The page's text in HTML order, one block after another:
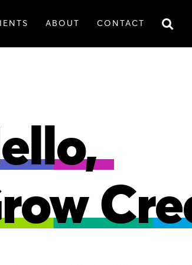
ABOUT CONTACT
TV SPOTS